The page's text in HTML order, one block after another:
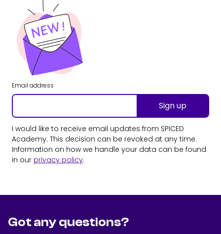
Email address
Sign up
I would like to receive email updates from SPICED
Academy. This decision can be revoked at any time.
Information on how we handle your data can be found
in our privacy policy.
Got any questions?